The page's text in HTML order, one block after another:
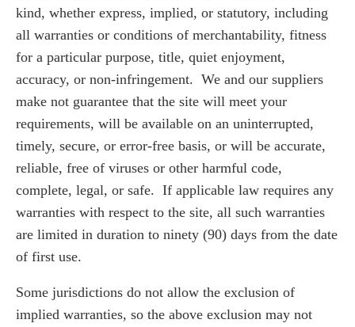
kind, whether express, implied, or statutory, including
all warranties or conditions of merchantability, fitness
for a particular purpose, title, quiet enjoyment,
accuracy, or non-infringement. We and our suppliers
make not guarantee that the site will meet your
requirements, will be available on an uninterrupted,
timely, secure, or error-free basis, or will be accurate,
reliable, free of viruses or other harmful code,
complete, legal, or safe. If applicable law requires any
warranties with respect to the site, all such warranties
are limited in duration to ninety (90) days from the date
of first use.
Some jurisdictions do not allow the exclusion of
implied warranties, so the above exclusion may not